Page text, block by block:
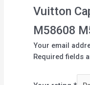
Vuitton
M58608
Your email
Required fields